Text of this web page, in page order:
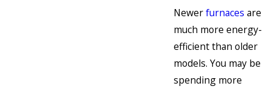
Newerfurnaces are
much more energy-
efficient than older
models. You may be
spending more